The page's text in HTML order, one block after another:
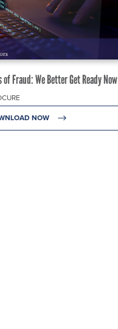
of Fraud: We Better Get Ready Now
NOW